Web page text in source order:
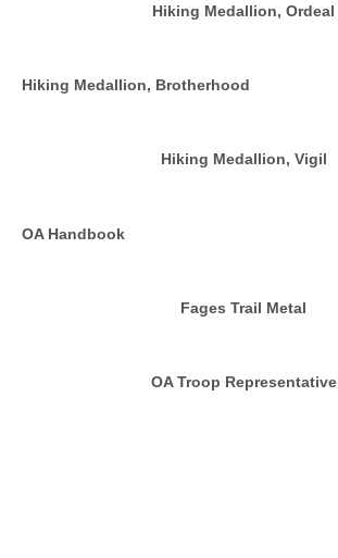
Hiking Medallion, Ordeal
Hiking Medallion, Brotherhood
Hiking Medallion, Vigil
OA Handbook
Fages Trail Metal
OA Troop Representative